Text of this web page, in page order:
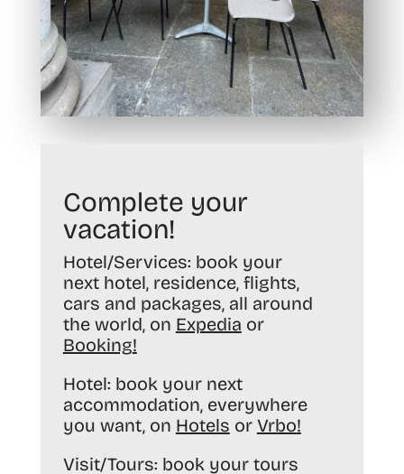
Complete your
vacation!
Hotel/Services: book your
next hotel, residence, flights,
cars and packages, all around
the world, on Expedia or
Booking!
Hotel: book your next
accommodation, everywhere
you want, on Hotels or Vrbo!
Visit/Tours: book your tours